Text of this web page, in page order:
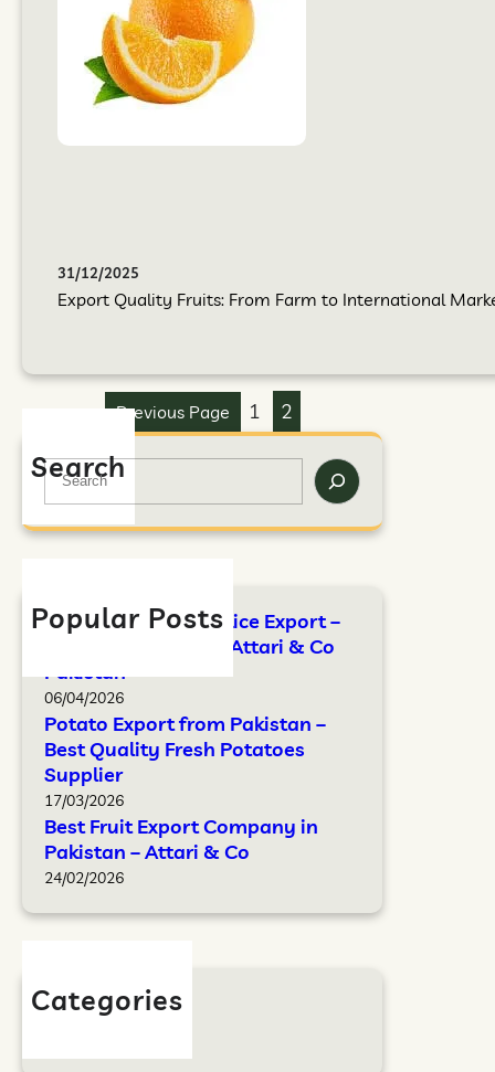
31/12/2025
Export Quality Fruits: From Farm to International
Previous Page 1 2
Search
Popular Posts
FAO Standards for Rice Export –
Complete Guide by Attari & Co
Pakistan
06/04/2026
Potato Export from Pakistan –
Best Quality Fresh Potatoes
Supplier
17/03/2026
Best Fruit Export Company in
Pakistan – Attari & Co
24/02/2026
Categories
Blog